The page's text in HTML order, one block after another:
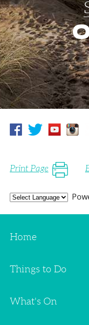
Print Page
Home
Things to Do
What's On